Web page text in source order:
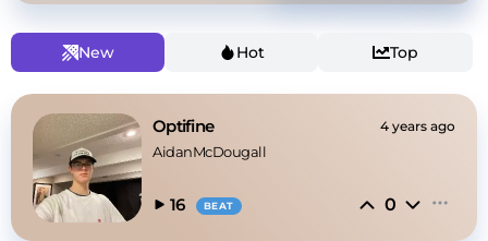
New Hot Top
Optifine 4 years ago
AidanMcDougall
16 BEAT 0